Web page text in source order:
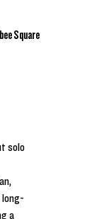
Square
solo
a